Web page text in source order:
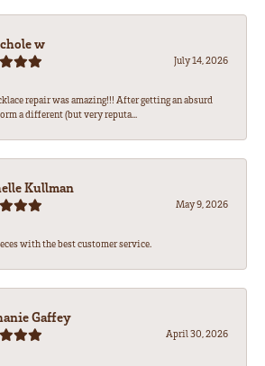
w
July 14, 2026
repair was amazing!!! After getting an absurd
a different (but very reputa...
Kullman
May 9, 2026
with the best customer service.
Gaffey
April 30, 2026